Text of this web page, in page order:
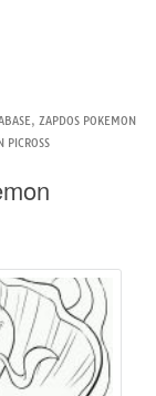
, ZAPDOS POKEMON
PICROSS